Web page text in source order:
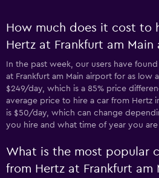
How much does it cost to
Hertz at Frankfurt am Main
In the past week, our users have
at Frankfurt am Main airport for as low
$249/day, which is a 85% price
average price to hire a car from Hertz
is $50/day, which can change
you hire and what time of year you are
What is the most popular
from Hertz at Frankfurt am